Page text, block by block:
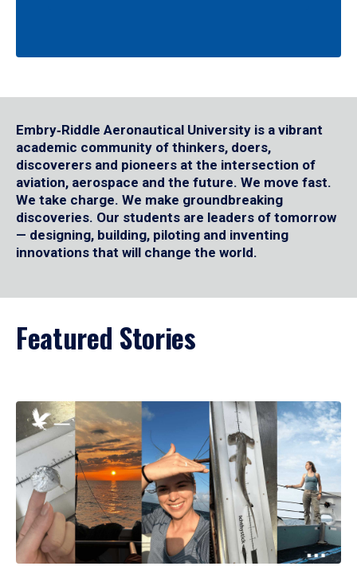
Embry‑Riddle Aeronautical University is a vibrant
academic community of thinkers, doers,
discoverers and pioneers at the intersection of
aviation, aerospace and the future. We move fast.
We take charge. We make groundbreaking
discoveries. Our students are leaders of tomorrow
— designing, building, piloting and inventing
innovations that will change the world.
Featured Stories